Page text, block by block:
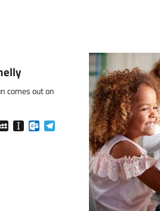
comes out on
MySpaceInstapaperOutlook.com
Telegram